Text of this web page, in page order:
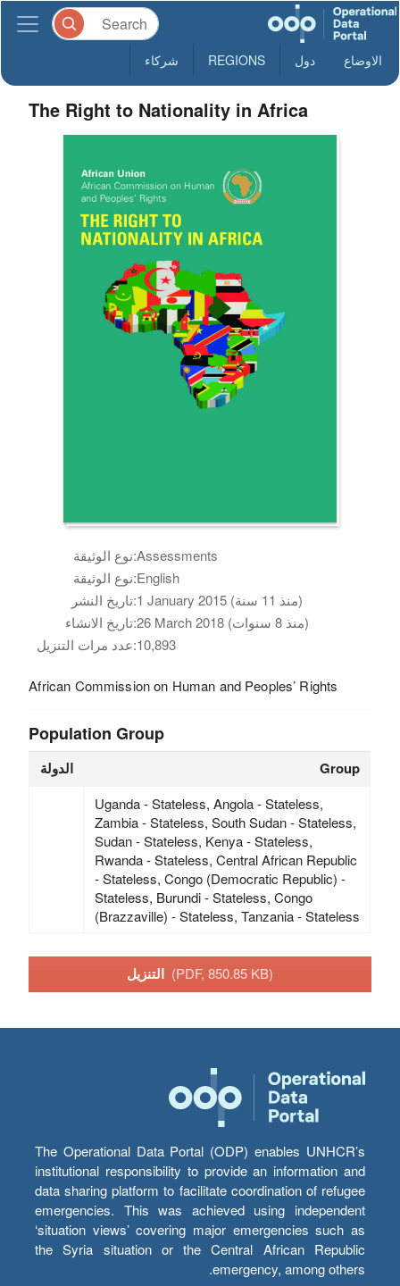
الاوضاع دول REGIONS شركاء
The Right to Nationality in Africa
نوع الوثيقة:Assessments
نوع الوثيقة:English
تاريخ النشر:
1 January 2015 (منذ 11 سنة)
تاريخ الانشاء:
26 March 2018 (منذ 8 سنوات)
عدد مرات التنزيل:10,893
African Commission on Human and Peoples’ Rights
Population Group
الدولة Group
Uganda - Stateless, Angola - Stateless,
Zambia - Stateless, South Sudan - Stateless,
Sudan - Stateless, Kenya - Stateless,
Rwanda - Stateless, Central African Republic
- Stateless, Congo (Democratic Republic) -
Stateless, Burundi - Stateless, Congo
(Brazzaville) - Stateless, Tanzania - Stateless
(PDF, 850.85 KB)
The Operational Data Portal (ODP) enables UNHCR’s
institutional responsibility to provide an information and
data sharing platform to facilitate coordination of refugee
emergencies. This was achieved using independent
‘situation views’ covering major emergencies such as
the Syria situation or the Central African Republic
emergency, among others.